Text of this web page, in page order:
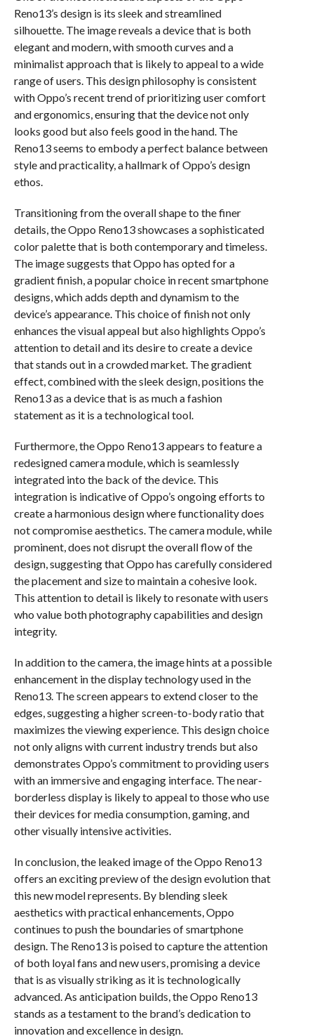
Reno13’s design is its sleek and streamlined
silhouette. The image reveals a device that is both
elegant and modern, with smooth curves and a
minimalist approach that is likely to appeal to a wide
range of users. This design philosophy is consistent
with Oppo’s recent trend of prioritizing user comfort
and ergonomics, ensuring that the device not only
looks good but also feels good in the hand. The
Reno13 seems to embody a perfect balance between
style and practicality, a hallmark of Oppo’s design
ethos.
Transitioning from the overall shape to the finer
details, the Oppo Reno13 showcases a sophisticated
color palette that is both contemporary and timeless.
The image suggests that Oppo has opted for a
gradient finish, a popular choice in recent smartphone
designs, which adds depth and dynamism to the
device’s appearance. This choice of finish not only
enhances the visual appeal but also highlights Oppo’s
attention to detail and its desire to create a device
that stands out in a crowded market. The gradient
effect, combined with the sleek design, positions the
Reno13 as a device that is as much a fashion
statement as it is a technological tool.
Furthermore, the Oppo Reno13 appears to feature a
redesigned camera module, which is seamlessly
integrated into the back of the device. This
integration is indicative of Oppo’s ongoing efforts to
create a harmonious design where functionality does
not compromise aesthetics. The camera module, while
prominent, does not disrupt the overall flow of the
design, suggesting that Oppo has carefully considered
the placement and size to maintain a cohesive look.
This attention to detail is likely to resonate with users
who value both photography capabilities and design
integrity.
In addition to the camera, the image hints at a possible
enhancement in the display technology used in the
Reno13. The screen appears to extend closer to the
edges, suggesting a higher screen-to-body ratio that
maximizes the viewing experience. This design choice
not only aligns with current industry trends but also
demonstrates Oppo’s commitment to providing users
with an immersive and engaging interface. The near-
borderless display is likely to appeal to those who use
their devices for media consumption, gaming, and
other visually intensive activities.
In conclusion, the leaked image of the Oppo Reno13
offers an exciting preview of the design evolution that
this new model represents. By blending sleek
aesthetics with practical enhancements, Oppo
continues to push the boundaries of smartphone
design. The Reno13 is poised to capture the attention
of both loyal fans and new users, promising a device
that is as visually striking as it is technologically
advanced. As anticipation builds, the Oppo Reno13
stands as a testament to the brand’s dedication to
innovation and excellence in design.